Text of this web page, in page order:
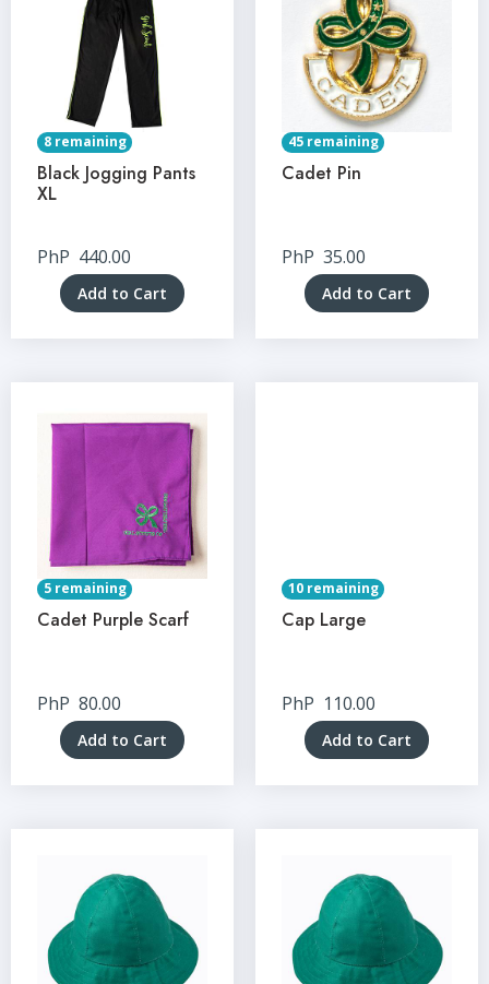
8 remaining
Black Jogging Pants
XL
PhP 440.00
Add to Cart
45 remaining
Cadet Pin
PhP 35.00
Add to Cart
5 remaining
Cadet Purple Scarf
PhP 80.00
Add to Cart
10 remaining
Cap Large
PhP 110.00
Add to Cart